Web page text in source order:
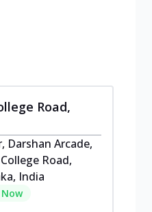
Road,
Darshan Arcade,
Road,
India